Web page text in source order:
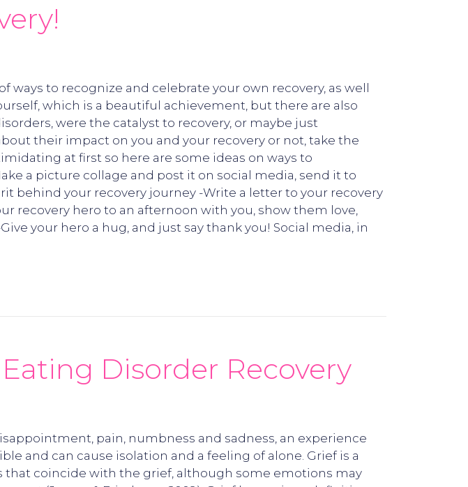
ways to recognize and celebrate your own recovery, as well
which is a beautiful achievement, but there are also
were the catalyst to recovery, or maybe just
their impact on you and your recovery or not, take the
at first so here are some ideas on ways to
a picture collage and post it on social media, send it to
behind your recovery journey -Write a letter to your recovery
recovery hero to an afternoon with you, show them love,
your hero a hug, and just say thank you! Social media, in
Disorder Recovery
pain, numbness and sadness, an experience
and can cause isolation and a feeling of alone. Grief is a
that coincide with the grief, although some emotions may